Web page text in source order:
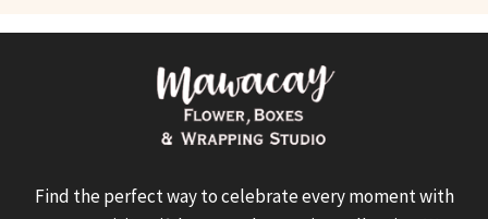
options
may
be
on
Find the perfect way to celebrate every moment with